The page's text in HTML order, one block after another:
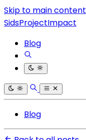
Skip to main content
SidsProjectImpact
Blog
Blog